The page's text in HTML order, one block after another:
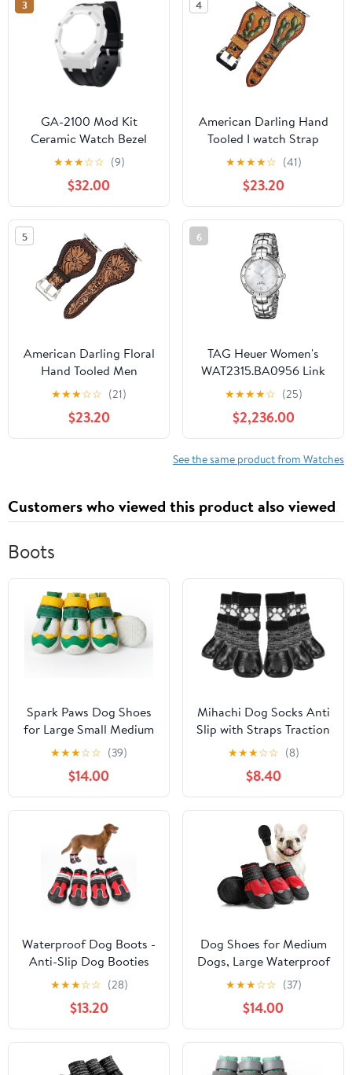
3
GA-2100 Mod Kit
Ceramic Watch Bezel
Case Fluoro Rubber
Strap - Compatible with
GA-2100/GA-2110/GA-
B2100 Watch Part
Replacement
★★★☆☆ (9)
$32.00
4
American Darling Hand
Tooled I watch Strap
Genuine Leather With
Beautiful Cactus Painted
Smart
★★★★☆ (41)
$23.20
5
American Darling Floral
Hand Tooled Men
Women Genuine Leather
I Watch Strap
★★★☆☆ (21)
$23.20
6
TAG Heuer Women's
WAT2315.BA0956 Link
Analog Display Swiss
Automatic Silver Watch
★★★★☆ (25)
$2,236.00
See the same product from Watches
Customers who viewed this product also viewed
Boots
Spark Paws Dog Shoes
for Large Small Medium
Dogs Breathable Dog
Booties for Hiking,
Summer Hot Pavement
Paw Protectors for Non
Slip Rubber Dog Boots
for Outdoor (Green
Yellow, Size 7)
★★★☆☆ (39)
$14.00
Mihachi Dog Socks Anti
Slip with Straps Traction
Control Waterproof Paw
Protector, Dog Boots
for Hardwood Floors
Prevent Licking, Black L
★★★☆☆ (8)
$8.40
Waterproof Dog Boots -
Anti-Slip Dog Booties
for Winter with
Adjustable Buckle, Paw
Protector with
Reflective Strap for
Outdoor Hiking (Red,
2.95")
★★★☆☆ (28)
$13.20
Dog Shoes for Medium
Dogs, Large Waterproof
Dog Boots for Winter
Snow, Summer Hot
Pavement, Dog Booties
& Paw Protectors Size 4
★★★☆☆ (37)
$14.00